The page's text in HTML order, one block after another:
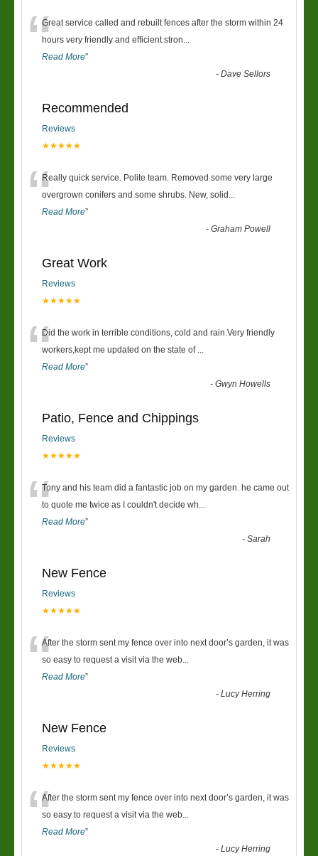
“Great service called and rebuilt fences after the storm within 24
hours very friendly and efficient stron...
Read More”
-Dave Sellors
Recommended
Reviews
★★★★★
“Really quick service. Polite team. Removed some very large
overgrown conifers and some shrubs. New, solid ...
Read More”
-Graham Powell
Great Work
Reviews
★★★★★
“Did the work in terrible conditions, cold and rain.Very friendly
workers,kept me updated on the state of ...
Read More”
-Gwyn Howells
Patio, Fence and Chippings
Reviews
★★★★★
“Tony and his team did a fantastic job on my garden. he came out
to quote me twice as I couldn't decide wh...
Read More”
-Sarah
New Fence
Reviews
★★★★★
“After the storm sent my fence over into next door’s garden, it was
so easy to request a visit via the web...
Read More”
-Lucy Herring
New Fence
Reviews
★★★★★
“After the storm sent my fence over into next door’s garden, it was
so easy to request a visit via the web...
Read More”
-Lucy Herring